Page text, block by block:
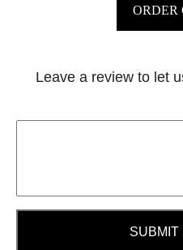
ORDER
Leave a review to let
SUBMIT